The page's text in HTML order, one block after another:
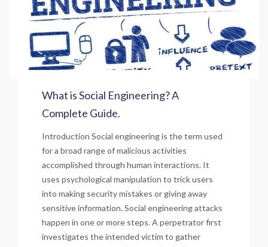
What is Social Engineering? A
Complete Guide.
Introduction Social engineering is the term used
for a broad range of malicious activities
accomplished through human interactions. It
uses psychological manipulation to trick users
into making security mistakes or giving away
sensitive information. Social engineering attacks
happen in one or more steps. A perpetrator first
investigates the intended victim to gather